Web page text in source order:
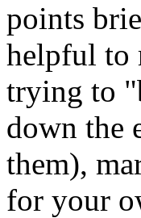
points
helpful to
trying to
down the
them),
for your